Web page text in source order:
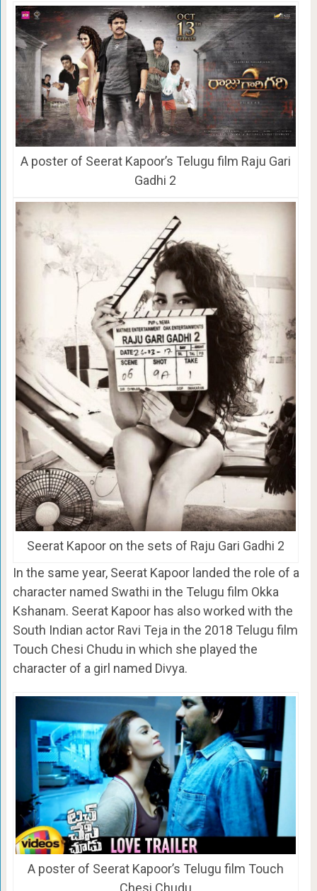
A poster of Seerat Kapoor’s Telugu film Raju Gari
Gadhi 2
Seerat Kapoor on the sets of Raju Gari Gadhi 2
In the same year, Seerat Kapoor landed the role of a
character named Swathi in the Telugu film Okka
Kshanam. Seerat Kapoor has also worked with the
South Indian actor Ravi Teja in the 2018 Telugu film
Touch Chesi Chudu in which she played the
character of a girl named Divya.
A poster of Seerat Kapoor’s Telugu film Touch
Chesi Chudu